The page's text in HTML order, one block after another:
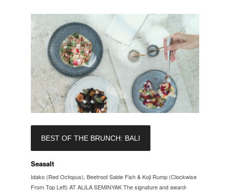
BEST OF THE BRUNCH: BALI
Seasalt
Idako (Red Octopus), Beetroot Sable Fish & Koji Rump (Clockwise
From Top Left) AT ALILA SEMINYAK The signature and award-